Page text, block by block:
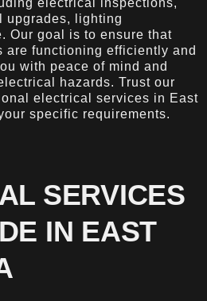
upgrades, lighting
Our goal is to ensure that
are functioning efficiently and
with peace of mind and
hazards. Trust our
electrical services in East
specific requirements.
SERVICES
IN EAST